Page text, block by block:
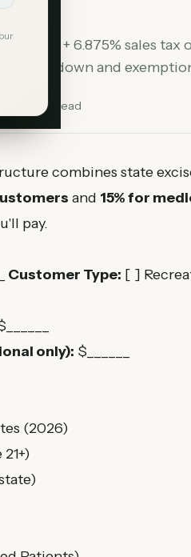
tax + 6.875% sales tax
breakdown and
min read
combines state
and 15% for
pay.
Customer Type: [ ]
only): $______
(2026)